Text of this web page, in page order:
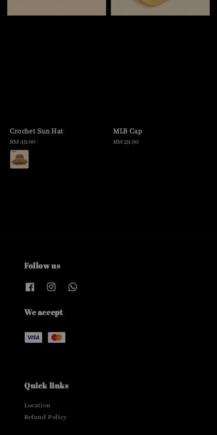
Crochet Sun Hat
Regular
price
RM 49.00
MLB Cap
Regular
RM 29.90
Follow us
We accept
Quick links
Location
Refund Policy